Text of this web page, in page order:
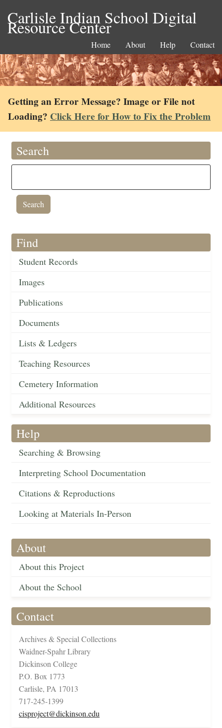
Carlisle Indian School Digital
Resource Center
Home About Help Contact
Getting an Error Message? Image or File not
Loading? Click Here for How to Fix the Problem
Search
Find
Student Records
Images
Publications
Documents
Lists & Ledgers
Teaching Resources
Cemetery Information
Additional Resources
Help
Searching & Browsing
Interpreting School Documentation
Citations & Reproductions
Looking at Materials In-Person
About
About this Project
About the School
Contact
Archives & Special Collections
Waidner-Spahr Library
Dickinson College
P.O. Box 1773
Carlisle, PA 17013
717-245-1399
cisproject@dickinson.edu